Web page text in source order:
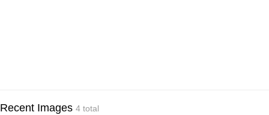
Recent Images 4 total